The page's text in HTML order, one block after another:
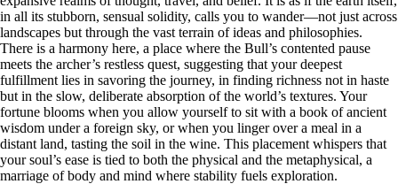
in all its stubborn, sensual solidity, calls you to wander—not just across
landscapes but through the vast terrain of ideas and philosophies.
There is a harmony here, a place where the Bull’s contented pause
meets the archer’s restless quest, suggesting that your deepest
fulfillment lies in savoring the journey, in finding richness not in haste
but in the slow, deliberate absorption of the world’s textures. Your
fortune blooms when you allow yourself to sit with a book of ancient
wisdom under a foreign sky, or when you linger over a meal in a
distant land, tasting the soil in the wine. This placement whispers that
your soul’s ease is tied to both the physical and the metaphysical, a
marriage of body and mind where stability fuels exploration.